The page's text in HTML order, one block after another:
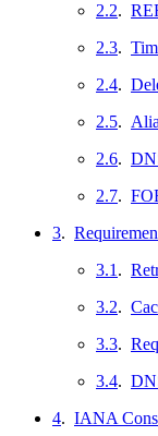
2.2.
2.3.
2.4.
2.5.
2.6.
2.7.
3.
3.1 .
3.2.
3.3.
3.4.
4. IANA